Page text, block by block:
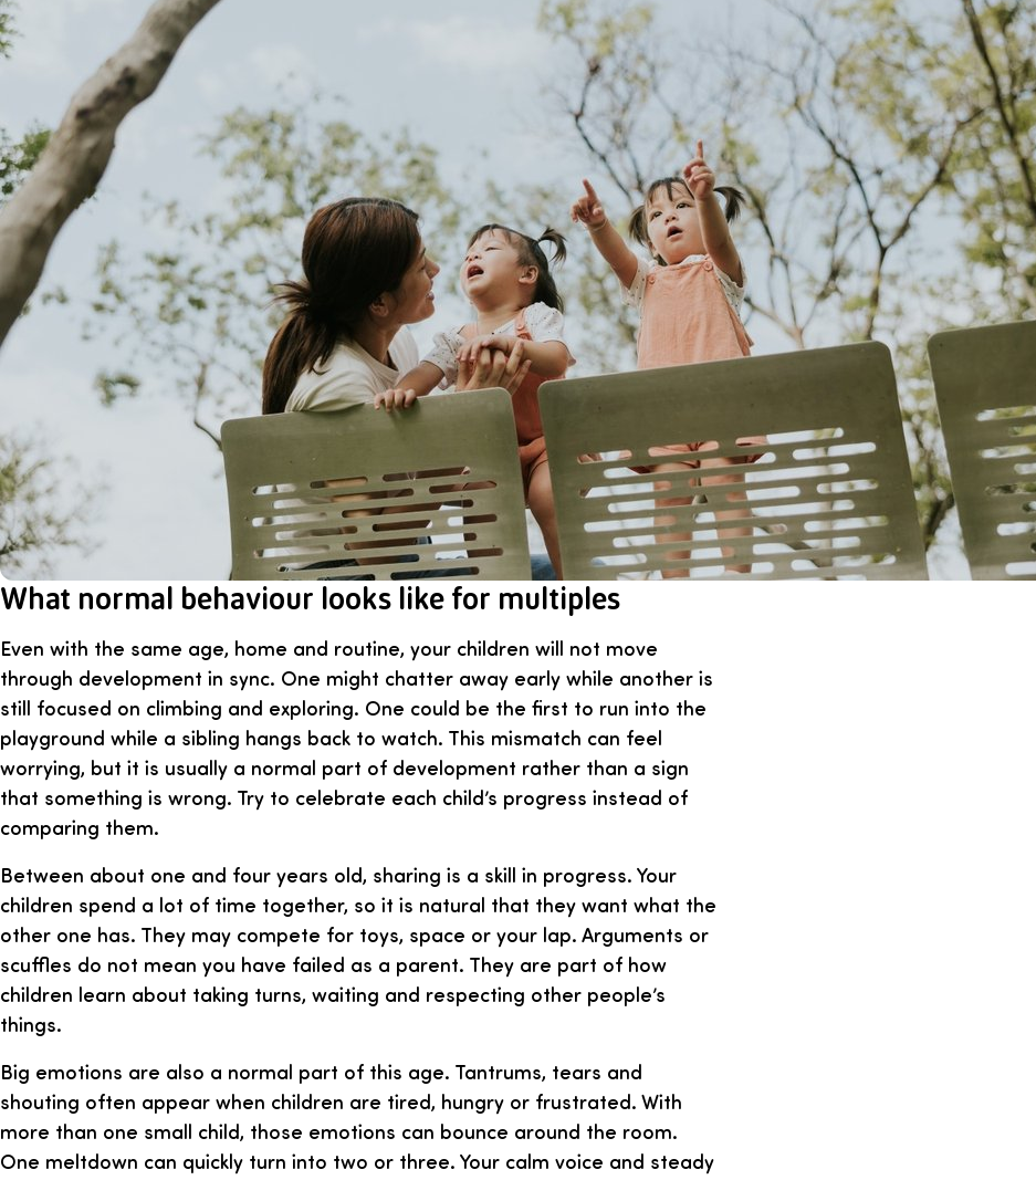
What normal behaviour looks like for multiples
Even with the same age, home and routine, your children will not move
through development in sync. One might chatter away early while another is
still focused on climbing and exploring. One could be the first to run into the
playground while a sibling hangs back to watch. This mismatch can feel
worrying, but it is usually a normal part of development rather than a sign
that something is wrong. Try to celebrate each child’s progress instead of
comparing them.
Between about one and four years old, sharing is a skill in progress. Your
children spend a lot of time together, so it is natural that they want what the
other one has. They may compete for toys, space or your lap. Arguments or
scuffles do not mean you have failed as a parent. They are part of how
children learn about taking turns, waiting and respecting other people’s
things.
Big emotions are also a normal part of this age. Tantrums, tears and
shouting often appear when children are tired, hungry or frustrated. With
more than one small child, those emotions can bounce around the room.
One meltdown can quickly turn into two or three. Your calm voice and steady